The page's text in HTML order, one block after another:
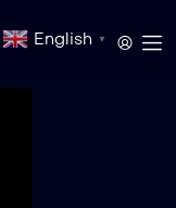
English ▼